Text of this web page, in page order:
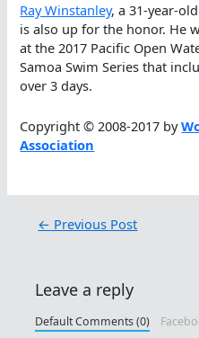
Ray Winstanley, a 31-year-
is also up for the honor. He
at the 2017 Pacific Open
Samoa Swim Series that
over 3 days.
Copyright © 2008-2017 by
Association
← Previous Post
Leave a reply
Default Comments (0)